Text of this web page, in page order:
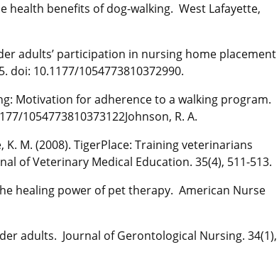
health benefits of dog-walking. West Lafayette,
adults’ participation in nursing home placement
doi: 10.1177/1054773810372990.
Motivation for adherence to a walking program.
1054773810373122Johnson, R. A.
K. M. (2008). TigerPlace: Training veterinarians
of Veterinary Medical Education. 35(4), 511-513.
healing power of pet therapy. American Nurse
adults. Journal of Gerontological Nursing. 34(1),